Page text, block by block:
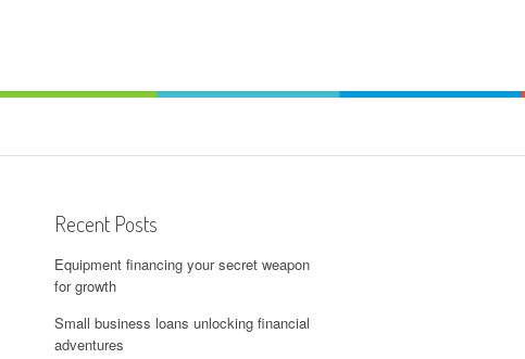
Recent Posts
Equipment financing your secret weapon
for growth
Small business loans unlocking financial
adventures